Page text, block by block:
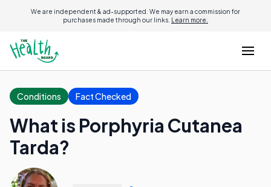
We are independent & ad-supported. We may earn a commission for
purchases made through our links. Learn more.
Conditions Fact Checked
What is Porphyria Cutanea
Tarda?